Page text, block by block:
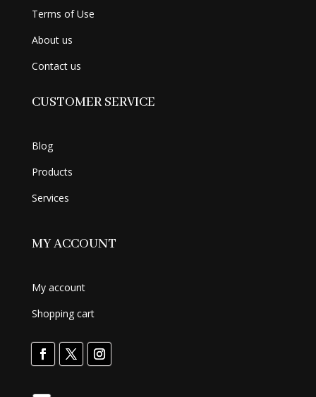
Terms of Use
About us
Contact us
CUSTOMER SERVICE
Blog
Products
Services
MY ACCOUNT
My account
Shopping cart